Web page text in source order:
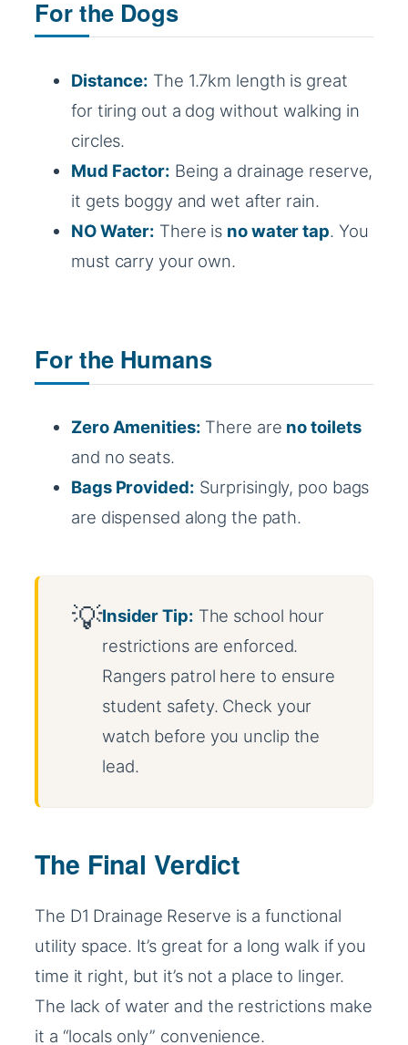
For the Dogs
Distance: The 1.7km length is great
for tiring out a dog without walking in
circles.
Mud Factor: Being a drainage reserve,
it gets boggy and wet after rain.
NO Water: There is no water tap. You
must carry your own.
For the Humans
Zero Amenities: There are no toilets
and no seats.
Bags Provided: Surprisingly, poo bags
are dispensed along the path.
Insider Tip: The school hour
restrictions are enforced.
Rangers patrol here to ensure
student safety. Check your
watch before you unclip the
lead.
The Final Verdict
The D1 Drainage Reserve is a functional
utility space. It’s great for a long walk if you
time it right, but it’s not a place to linger.
The lack of water and the restrictions make
it a “locals only” convenience.